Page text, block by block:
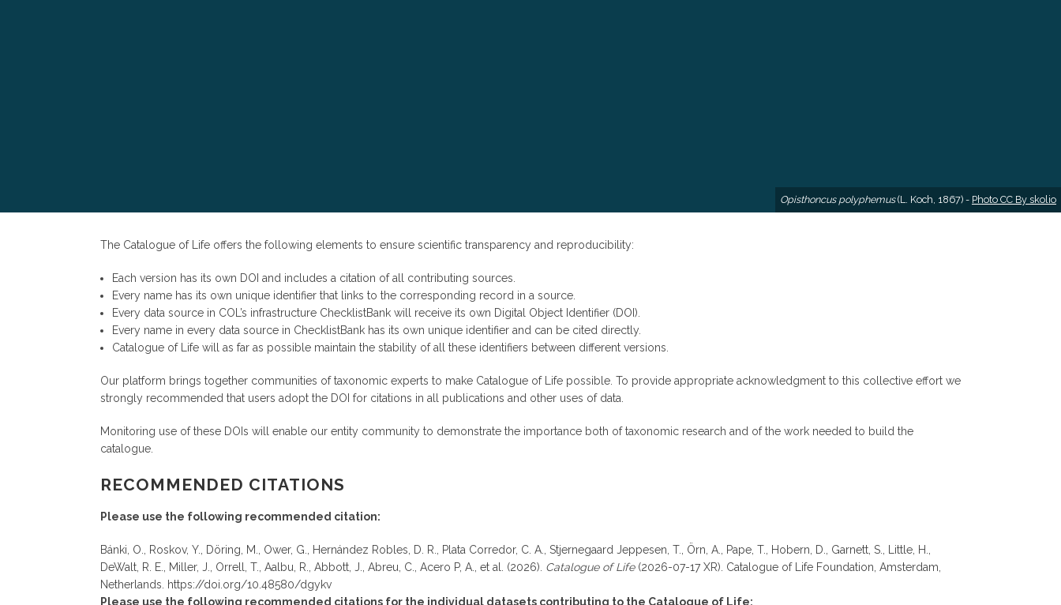
Opisthoncus polyphemus(L. Koch, 1867) - Photo CC By skolio
The Catalogue of Life offers the following elements to ensure scientific transparency and reproducibility:
Each version has its own DOI and includes a citation of all contributing sources.
Every name has its own unique identifier that links to the corresponding record in a source.
Every data source in COL’s infrastructure ChecklistBank will receive its own Digital Object Identifier (DOI).
Every name in every data source in ChecklistBank has its own unique identifier and can be cited directly.
Catalogue of Life will as far as possible maintain the stability of all these identifiers between different versions.
Our platform brings together communities of taxonomic experts to make Catalogue of Life possible. To provide appropriate acknowledgment to this collective effort we
strongly recommended that users adopt the DOI for citations in all publications and other uses of data.
Monitoring use of these DOIs will enable our entity community to demonstrate the importance both of taxonomic research and of the work needed to build the
catalogue.
RECOMMENDED CITATIONS
Please use the following recommended citation:
Bánki, O., Roskov, Y., Döring, M., Ower, G., Hernández Robles, D. R., Plata Corredor, C. A., Stjernegaard Jeppesen, T., Örn, A., Pape, T., Hobern, D., Garnett, S., Little, H.,
DeWalt, R. E., Miller, J., Orrell, T., Aalbu, R., Abbott, J., Abreu, C., Acero P, A., et al. (2026). Catalogue of Life(2026-07-17 XR). Catalogue of Life Foundation, Amsterdam,
Netherlands. https://doi.org/10.48580/dgykv
Please use the following recommended citations for the individual datasets contributing to the Catalogue of Life: